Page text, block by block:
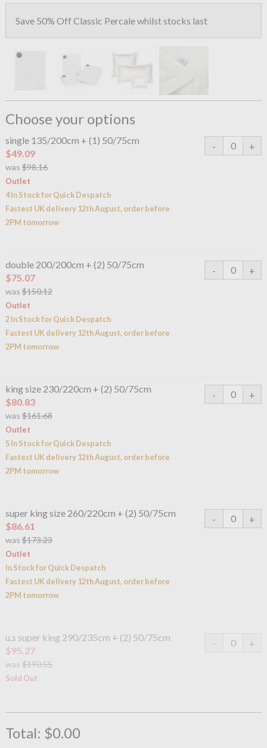
Save 50% Off Classic Percale whilst stocks last
Choose your options
single 135/200cm + (1) 50/75cm
$49.09
was $98.16
Outlet
4 In Stock for Quick Despatch
Fastest UK delivery 12th August, order before
2PM tomorrow
double 200/200cm + (2) 50/75cm
$75.07
was $150.12
Outlet
2 In Stock for Quick Despatch
Fastest UK delivery 12th August, order before
2PM tomorrow
king size 230/220cm + (2) 50/75cm
$80.83
was $161.68
Outlet
5 In Stock for Quick Despatch
Fastest UK delivery 12th August, order before
2PM tomorrow
super king size 260/220cm + (2) 50/75cm
$86.61
was $173.23
Outlet
In Stock for Quick Despatch
Fastest UK delivery 12th August, order before
2PM tomorrow
u.s super king 290/235cm + (2) 50/75cm
$95.27
was $190.55
Sold Out
Total: $0.00